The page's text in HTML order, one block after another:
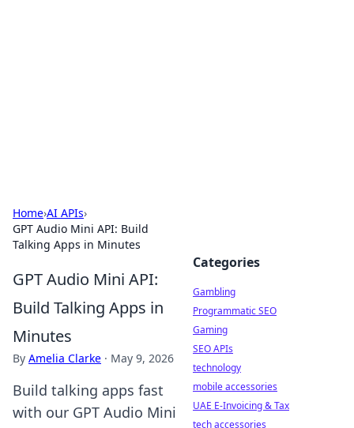
Home›AI APIs›
GPT Audio Mini API: Build
Talking Apps in Minutes
GPT Audio Mini API:
Build Talking Apps in
Minutes
By Amelia Clarke · May 9, 2026
Build talking apps fast
with our GPT Audio Mini
Categories
Gambling
Programmatic SEO
Gaming
SEO APIs
technology
mobile accessories
UAE E-Invoicing & Tax
tech accessories